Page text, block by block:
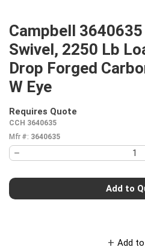
Campbell
Swivel, 2250 Lb
Drop Forged
W Eye
Requires Quote
CCH 3640635
Mfr #: 3640635
Add to
Add